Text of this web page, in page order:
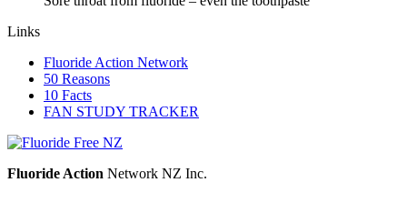
Links
Fluoride Action Network
50 Reasons
10 Facts
FAN STUDY TRACKER
Fluoride Action Network NZ Inc.